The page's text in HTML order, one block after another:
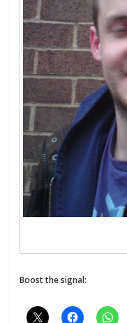
Boost the signal: